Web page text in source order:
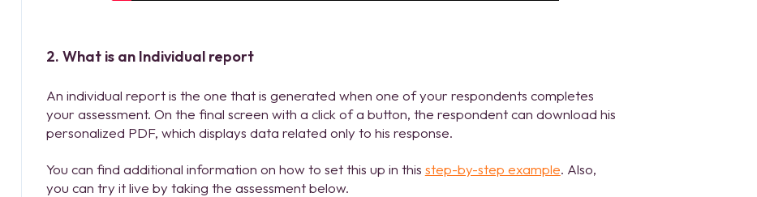
2. What is an Individual report
An individual report is the one that is generated when one of your respondents completes
your assessment. On the final screen with a click of a button, the respondent can download his
personalized PDF, which displays data related only to his response.
You can find additional information on how to set this up in this step-by-step example. Also,
you can try it live by taking the assessment below.